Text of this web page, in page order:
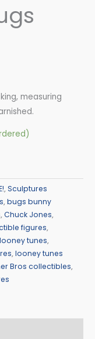
measuring
,Sculptures
,bugs bunny
,Chuck Jones,
figures,
looney tunes,
,looney tunes
Bros collectibles,